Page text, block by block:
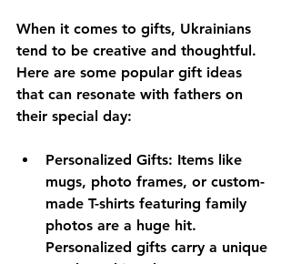
When it comes to gifts, Ukrainians
tend to be creative and thoughtful.
Here are some popular gift ideas
that can resonate with fathers on
their special day:
Personalized Gifts: Items like
mugs, photo frames, or custom-
made T-shirts featuring family
photos are a huge hit.
Personalized gifts carry a unique